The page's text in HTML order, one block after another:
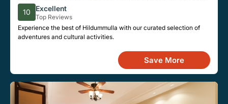
Hildummulla This Week
10 Excellent
Top Reviews
Experience the best of Hildummulla with our curated selection of
adventures and cultural activities.
Save More